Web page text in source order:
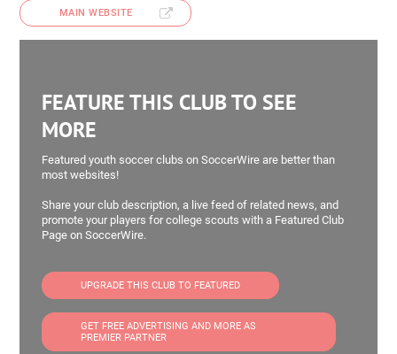
MAIN WEBSITE
FEATURE THIS CLUB TO SEE
MORE
Featured youth soccer clubs on SoccerWire are better than
most websites!
Share your club description, a live feed of related news, and
promote your players for college scouts with a Featured Club
Page on SoccerWire.
UPGRADE THIS CLUB TO FEATURED
GET FREE ADVERTISING AND MORE AS
PREMIER PARTNER